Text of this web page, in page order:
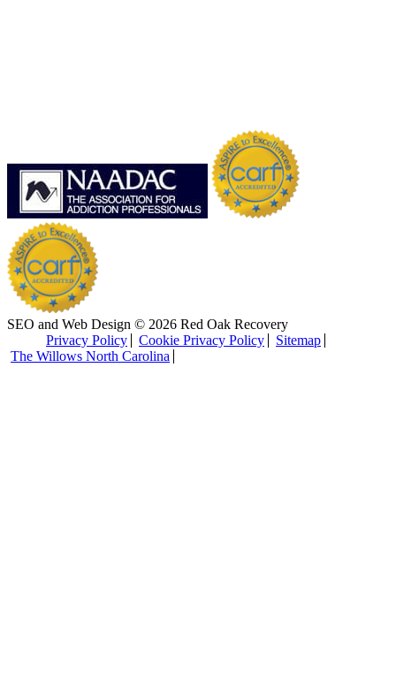
SEO and Web Design © 2026 Red Oak Recovery
Privacy Policy
Cookie Privacy Policy
Sitemap
The Willows North Carolina